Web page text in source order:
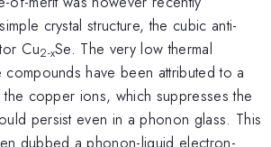
crystal structure, the cubic anti-
Cu2-xSe. The very low thermal
compounds have been attributed to a
copper ions, which suppresses the
persist even in a phonon glass. This
dubbed a phonon-liquid electron-